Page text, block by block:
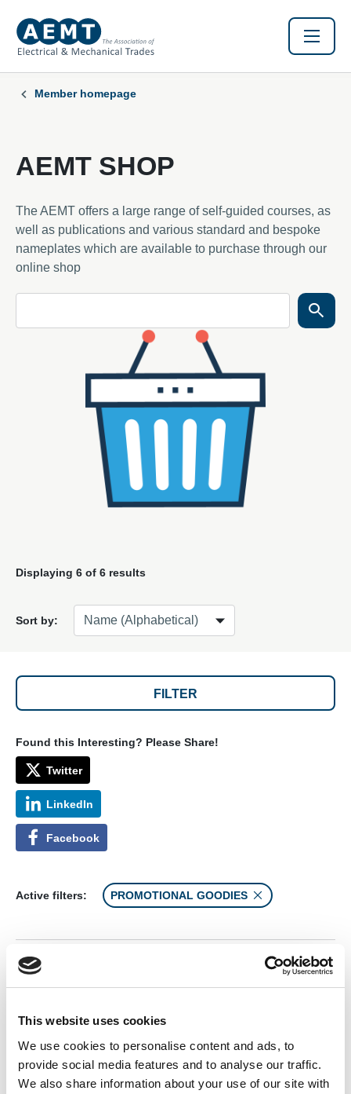
This website uses cookies
We use cookies to personalise content and ads, to
provide social media features and to analyse our traffic.
We also share information about your use of our site with
Member homepage
AEMT SHOP
The AEMT offers a large range of self-guided courses, as
well as publications and various standard and bespoke
nameplates which are available to purchase through our
online shop
Displaying 6 of 6 results
Sort by:
FILTER
Found this Interesting? Please Share!
Twitter
LinkedIn
Facebook
Active filters: PROMOTIONAL GOODIES
AEMT Advantage Poster
From:
£0.00